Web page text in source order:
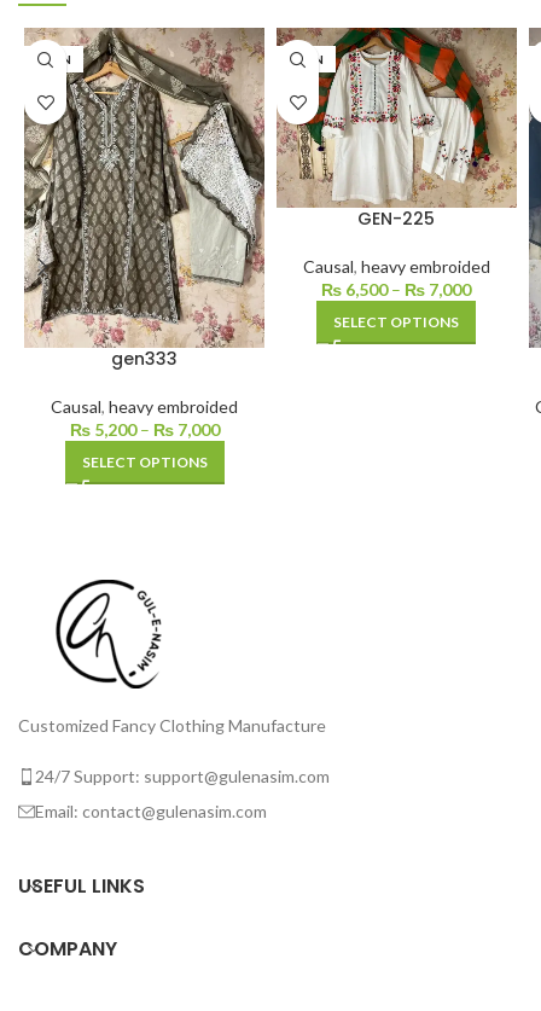
LAWN
gen333
Causal, heavy embroided
₨5,200– ₨7,000
SELECT OPTIONS
LAWN
GEN-225
Causal, heavy embroided
₨ 6,500– ₨ 7,000
SELECT OPTIONS
Customized Fancy Clothing Manufacture
24/7 Support: support@gulenasim.com
Email: contact@gulenasim.com
USEFUL LINKS
COMPANY